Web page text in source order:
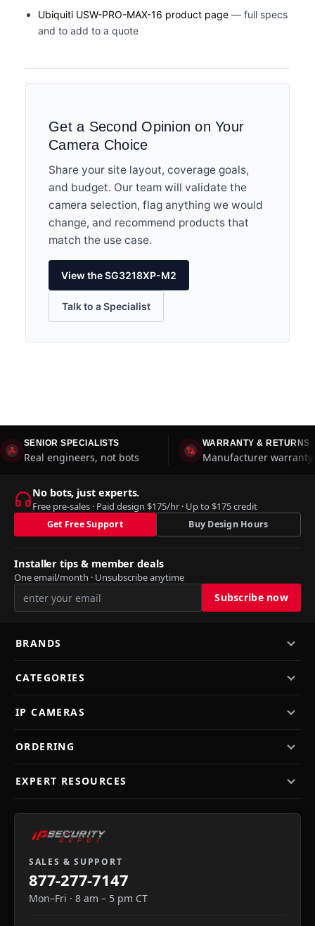
Ubiquiti USW-PRO-MAX-16 product page — full specs
and to add to a quote
Get a Second Opinion on Your
Camera Choice
Share your site layout, coverage goals,
and budget. Our team will validate the
camera selection, flag anything we would
change, and recommend products that
match the use case.
View the SG3218XP-M2
Talk to a Specialist
SENIOR SPECIALISTS
Real engineers, not bots
WARRANTY & RETURNS
Manufacturer
No bots, just experts.
Free pre-sales · Paid design $175/hr · Up to $175 credit
Get Free Support Buy Design Hours
Installer tips & member deals
One email/month · Unsubscribe anytime
BRANDS
CATEGORIES
IP CAMERAS
ORDERING
EXPERT RESOURCES
SALES & SUPPORT
877-277-7147
Mon–Fri · 8 am – 5 pm CT